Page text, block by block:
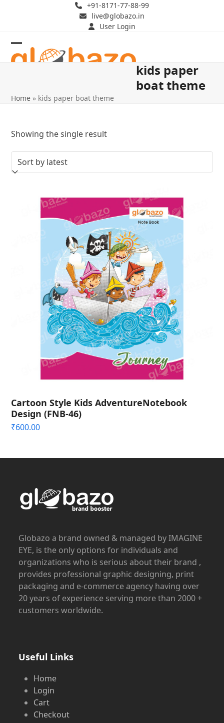
+91-8171-77-88-99
live@globazo.in
User Login
Open
Close
kids paper
boat theme
Home » kids paper boat theme
Showing the single result
Cartoon Style Kids AdventureNotebook
Design (FNB-46)
₹600.00
Globazo a brand owned & managed by IMAGINE
EYE, is the only options for individuals and
organizations who is serious about their brand ,
provides professional graphic designing, print
packaging and e-commerce agency having over
20 years of experience serving more than 2000 +
customers worldwide.
Useful Links
Home
Login
Cart
Checkout